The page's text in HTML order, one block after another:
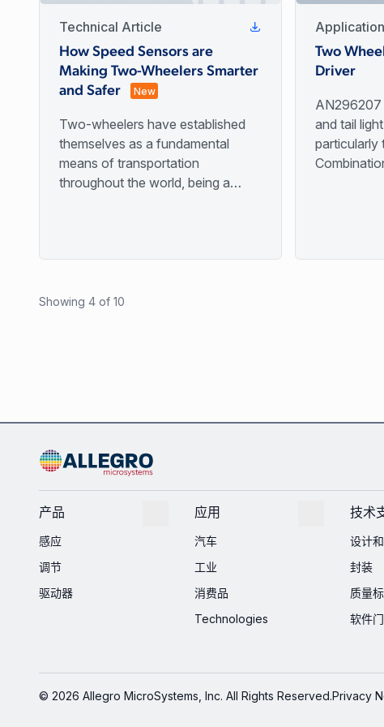
Technical Article
How Speed Sensors are
Making Two-Wheelers Smarter
and Safer
New
Two-wheelers have established
themselves as a fundamental
means of transportation
throughout the world, being a
independence compared to public
Two
Driver
and tail
particularly
Showing 4 of 10
产品
感应
调节
驱动器
应用
汽车
工业
消费品
Technologies
技术
设计
封装
质量
软件
© 2026 Allegro MicroSystems, Inc. All Rights Reserved.Privacy